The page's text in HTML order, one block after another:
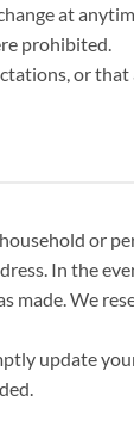
at
prohibited.
or that
or
In the
made. We
update